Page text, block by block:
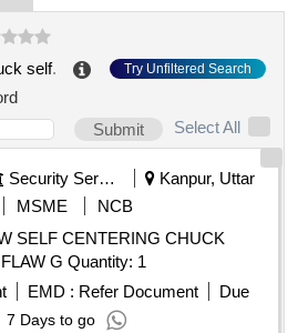
self. Try Unfiltered Search
Submit
Select All
Security Services
Kanpur, Uttar
MSME
NCB
SELF CENTERING CHUCK
250MM WITH CHUCK FLAW G Quantity: 1
EMD : Refer Document
Due
7 Days to go